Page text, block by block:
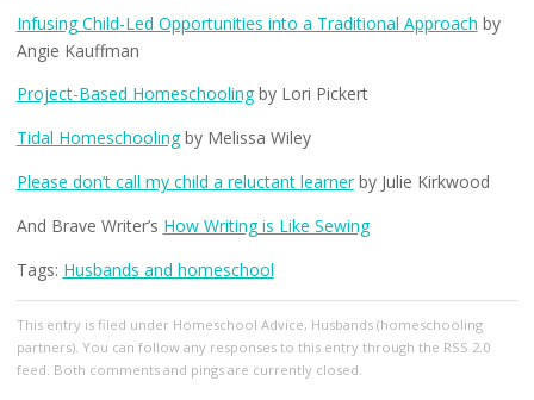
Infusing Child-Led Opportunities into a Traditional Approach by
Angie Kauffman
Project-Based Homeschoolingby Lori Pickert
Tidal Homeschoolingby Melissa Wiley
Please don’t call my child a reluctant learnerby Julie Kirkwood
And Brave Writer’s How Writing is Like Sewing
Tags: Husbands and homeschool
This entry is filed under Homeschool Advice, Husbands (homeschooling
partners). You can follow any responses to this entry through the RSS 2.0
feed. Both comments and pings are currently closed.